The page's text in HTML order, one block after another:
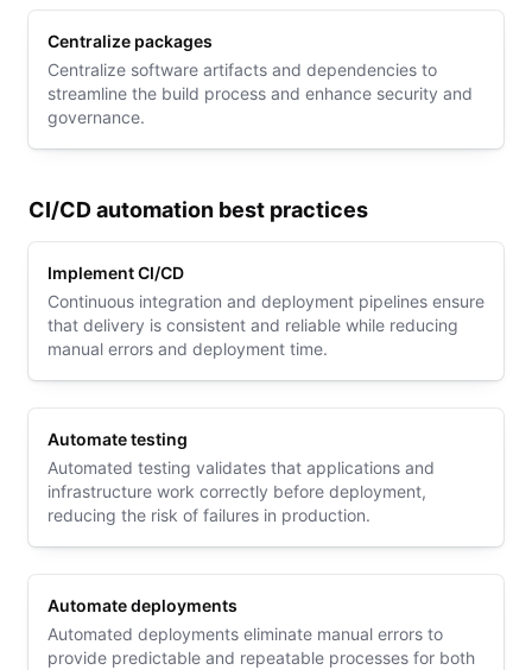
Centralize packages
Centralize software artifacts and dependencies to
streamline the build process and enhance security and
governance.
CI/CD automation best practices
Implement CI/CD
Continuous integration and deployment pipelines ensure
that delivery is consistent and reliable while reducing
manual errors and deployment time.
Automate testing
Automated testing validates that applications and
infrastructure work correctly before deployment,
reducing the risk of failures in production.
Automate deployments
Automated deployments eliminate manual errors to
provide predictable and repeatable processes for both